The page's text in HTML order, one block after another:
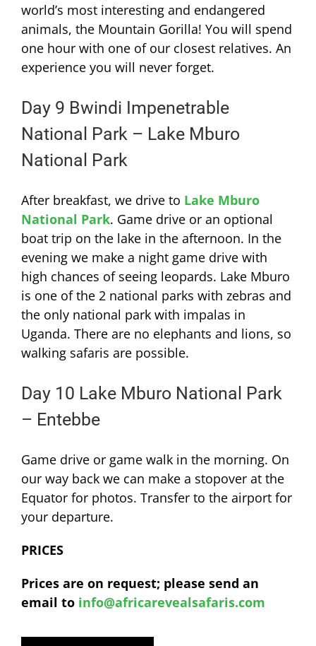
world’s most interesting and endangered
animals, the Mountain Gorilla! You will spend
one hour with one of our closest relatives. An
experience you will never forget.
Day 9 Bwindi Impenetrable
National Park – Lake Mburo
National Park
After breakfast, we drive to Lake Mburo
National Park. Game drive or an optional
boat trip on the lake in the afternoon. In the
evening we make a night game drive with
high chances of seeing leopards. Lake Mburo
is one of the 2 national parks with zebras and
the only national park with impalas in
Uganda. There are no elephants and lions, so
walking safaris are possible.
Day 10 Lake Mburo National Park
– Entebbe
Game drive or game walk in the morning. On
our way back we can make a stopover at the
Equator for photos. Transfer to the airport for
your departure.
PRICES
Prices are on request; please send an
email to info@africarevealsafaris.com